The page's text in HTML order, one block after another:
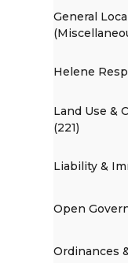
General
Helene
Land Use &
(221)
Liability &
Open
Ordinances